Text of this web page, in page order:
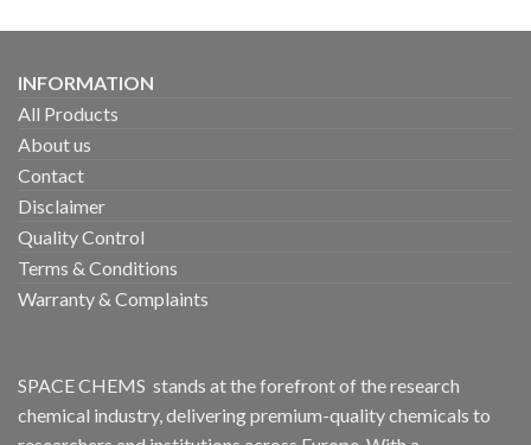
INFORMATION
All Products
About us
Contact
Disclaimer
Quality Control
Terms & Conditions
Warranty & Complaints
SPACE CHEMS stands at the forefront of the research
chemical industry, delivering premium-quality chemicals to